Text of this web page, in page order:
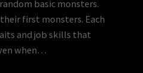
basic monsters.
first monsters. Each
and job skills that
when…